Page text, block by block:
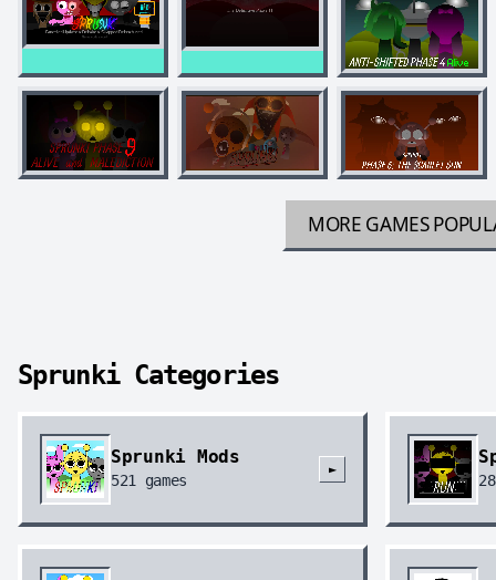
MORE GAMES
Sprunki Categories
Sprunki Mods
521 games
►